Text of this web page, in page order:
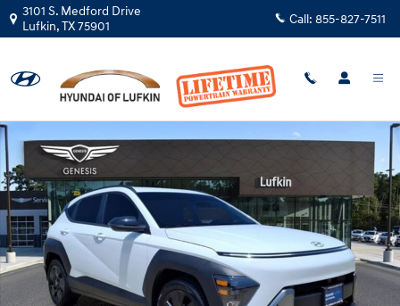
Skip to main content
3101 S. Medford Drive
Lufkin,TX75901 Call: 855-827-7511
Certified 2026 Hyundai Kona SEL Sport SUV Photo 1 of 27